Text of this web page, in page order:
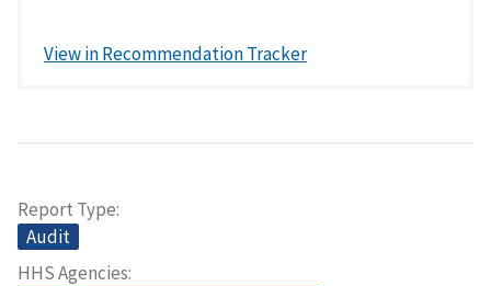
View in Recommendation Tracker
Report Type
Audit
HHS Agencies